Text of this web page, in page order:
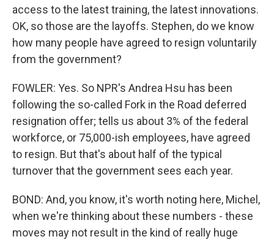
access to the latest training, the latest innovations.
OK, so those are the layoffs. Stephen, do we know
how many people have agreed to resign voluntarily
from the government?
FOWLER: Yes. So NPR's Andrea Hsu has been
following the so-called Fork in the Road deferred
resignation offer; tells us about 3% of the federal
workforce, or 75,000-ish employees, have agreed
to resign. But that's about half of the typical
turnover that the government sees each year.
BOND: And, you know, it's worth noting here, Michel,
when we're thinking about these numbers - these
moves may not result in the kind of really huge